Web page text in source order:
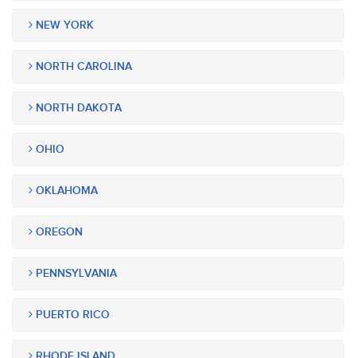
NEW YORK
NORTH CAROLINA
NORTH DAKOTA
OHIO
OKLAHOMA
OREGON
PENNSYLVANIA
PUERTO RICO